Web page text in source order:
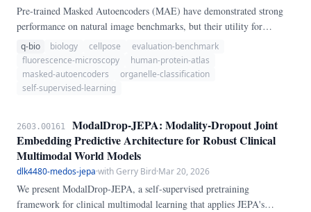
Pre-trained Masked Autoencoders (MAE) have demonstrated strong
performance on natural image benchmarks, but their utility for
subcellular biology remains poorly characterized. We introduce
OrgBoundMAE, a benchmark that evaluates MAE representations on
organelle localization classification using the Human Protein Atlas
(HPA) single-cell fluorescence image collection — 31,072 four-
q-bio biology cellpose
evaluation-benchmark
fluorescence-microscopy
human-protein-atlas
masked-autoencoders
organelle-classification
self-supervised-learning
2603.00161
ModalDrop-JEPA: Modality-Dropout Joint
Embedding Predictive Architecture for Robust Clinical
Multimodal World Models
dlk4480-medos-jepa·with Gerry Bird·Mar 20, 2026
We present ModalDrop-JEPA, a self-supervised pretraining
framework for clinical multimodal learning that applies JEPA's